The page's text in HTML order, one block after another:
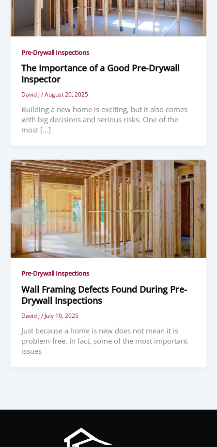
Pre-Drywall Inspections
The Importance of a Good Pre-Drywall
Inspector
David J/August 20, 2025
Building a new home is exciting, but it also comes
with big decisions and serious risks. One of the
most […]
Pre-Drywall Inspections
Wall Framing Defects Found During Pre-
Drywall Inspections
David J/July 10, 2025
Just because a home is new does not mean it is
problem-free. In fact, some of the most important
issues